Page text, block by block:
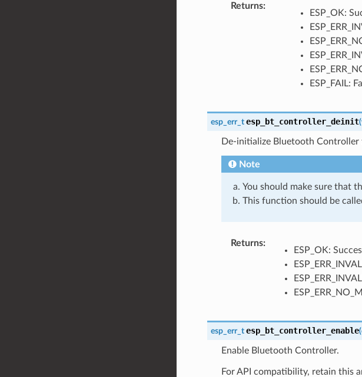
Returns
ESP_OK:
ESP_FAIL:
esp_err_t esp_bt_controller_deinit(
De-initialize Bluetooth Controller
Note
You should make sure that
This function should be
Returns
ESP_OK:
esp_err_t esp_bt_controller_enable(
Enable Bluetooth Controller.
For API compatibility, retain this